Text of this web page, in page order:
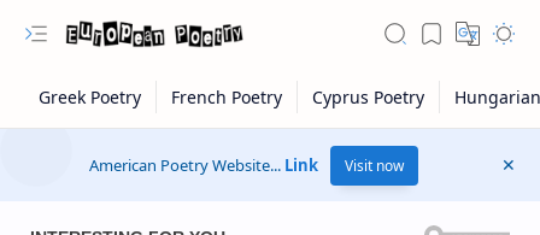
American Poetry Website... Link Visit now